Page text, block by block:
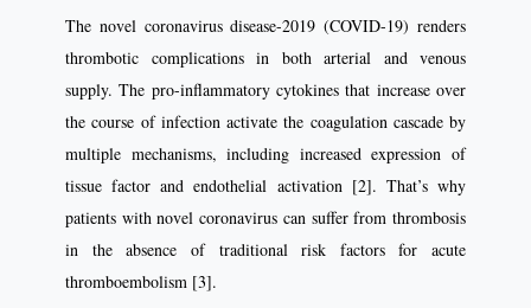
The novel coronavirus disease-2019 (COVID-19) renders
thrombotic complications in both arterial and venous
supply. The pro-inﬂammatory cytokines that increase over
the course of infection activate the coagulation cascade by
multiple mechanisms, including increased expression of
tissue factor and endothelial activation [2]. That’s why
patients with novel coronavirus can suffer from thrombosis
in the absence of traditional risk factors for acute
thromboembolism [3].